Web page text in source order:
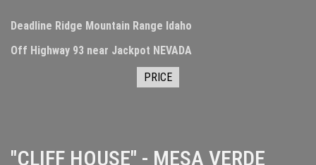
Deadline Ridge Mountain Range Idaho
Off Highway 93 near Jackpot NEVADA
PRICE
"CLIFF HOUSE" - MESA VERDE